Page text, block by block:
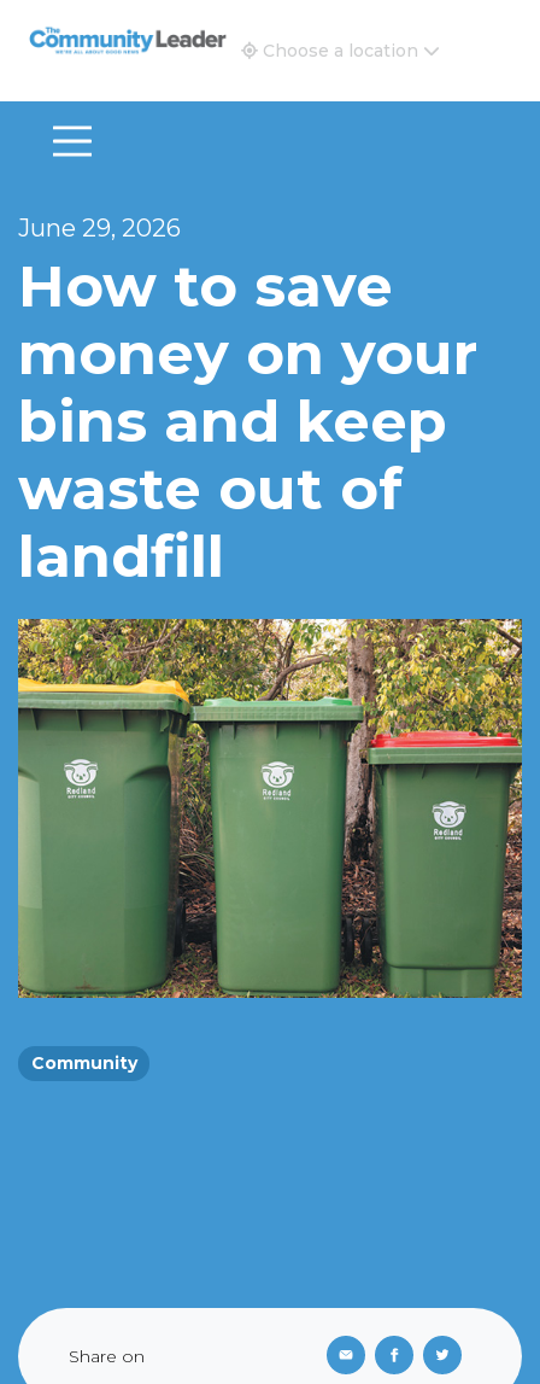
The Community Leader and Real Estate New and
Choose a location
June 29, 2026
How to save
money on your
bins and keep
waste out of
landfill
Community
Share on